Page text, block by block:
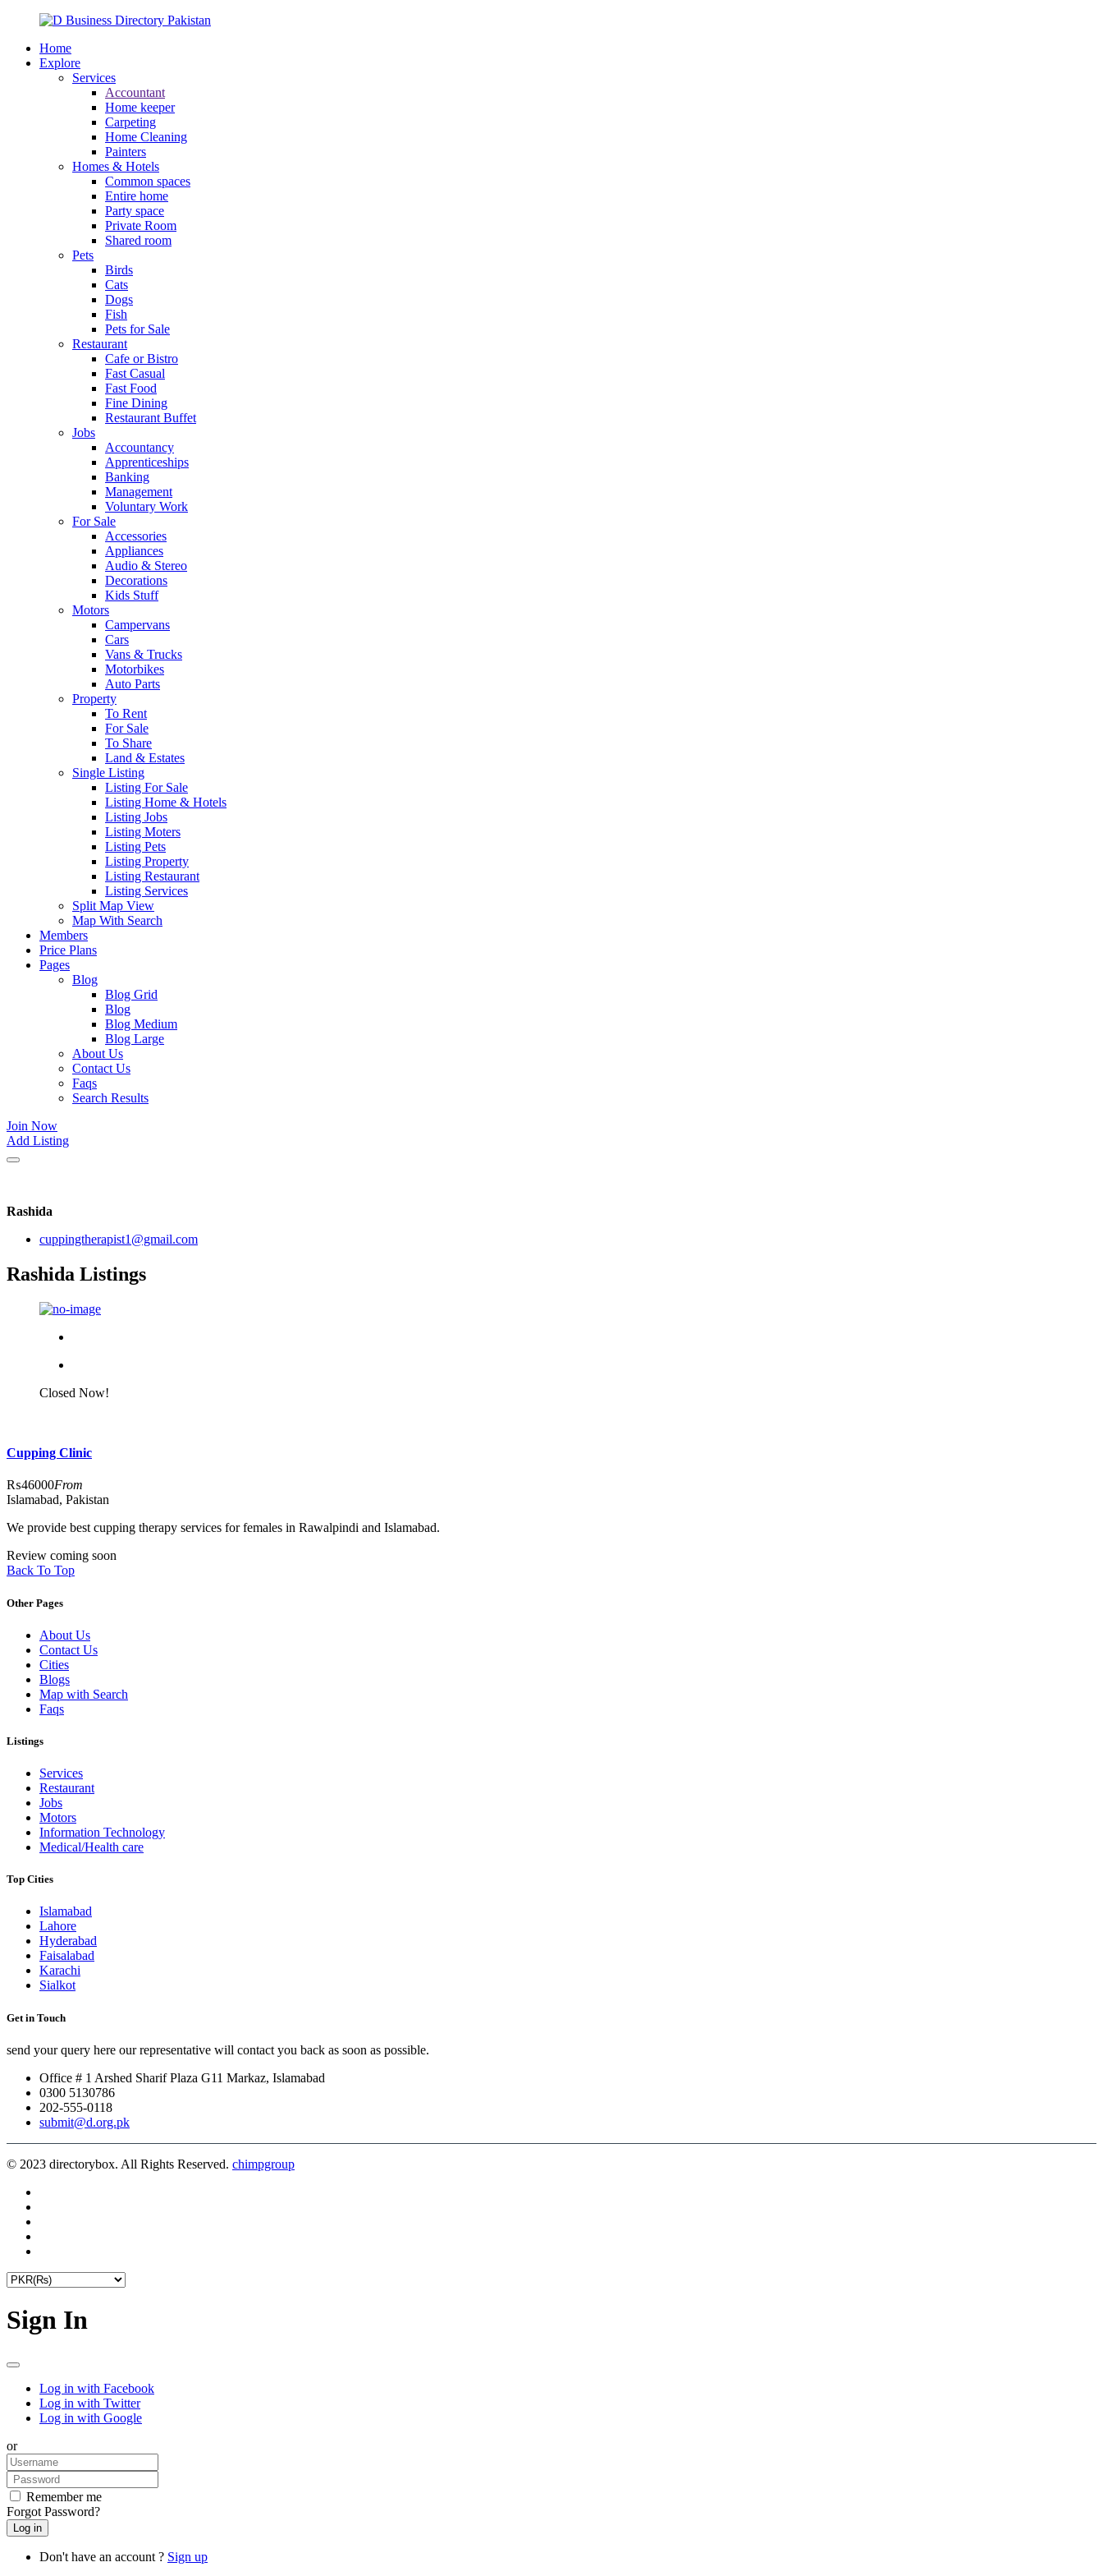
Home
Explore
Services
Accountant
Home keeper
Carpeting
Home Cleaning
Painters
Homes & Hotels
Common spaces
Entire home
Party space
Private Room
Shared room
Pets
Birds
Cats
Dogs
Fish
Pets for Sale
Restaurant
Cafe or Bistro
Fast Casual
Fast Food
Fine Dining
Restaurant Buffet
Jobs
Accountancy
Apprenticeships
Banking
Management
Voluntary Work
For Sale
Accessories
Appliances
Audio & Stereo
Decorations
Kids Stuff
Motors
Campervans
Cars
Vans & Trucks
Motorbikes
Auto Parts
Property
To Rent
For Sale
To Share
Land & Estates
Single Listing
Listing For Sale
Listing Home & Hotels
Listing Jobs
Listing Moters
Listing Pets
Listing Property
Listing Restaurant
Listing Services
Split Map View
Map With Search
Members
Price Plans
Pages
Blog
Blog Grid
Blog
Blog Medium
Blog Large
About Us
Contact Us
Faqs
Search Results
Join Now
Add Listing
Rashida
cuppingtherapist1@gmail.com
Rashida Listings
Closed Now!
Cupping Clinic
₨46000From
Islamabad, Pakistan
We provide best cupping therapy services for females in Rawalpindi and Islamabad.
Review coming soon
Back To Top
Other Pages
About Us
Contact Us
Cities
Blogs
Map with Search
Faqs
Listings
Services
Restaurant
Jobs
Motors
Information Technology
Medical/Health care
Top Cities
Islamabad
Lahore
Hyderabad
Faisalabad
Karachi
Sialkot
Get in Touch
send your query here our representative will contact you back as soon as possible.
Office # 1 Arshed Sharif Plaza G11 Markaz, Islamabad
0300 5130786
202-555-0118
submit@d.org.pk
© 2023 directorybox. All Rights Reserved. chimpgroup
Sign In
Log in with Facebook
Log in with Twitter
Log in with Google
or
Remember me
Forgot Password?
Don't have an account ? Sign up